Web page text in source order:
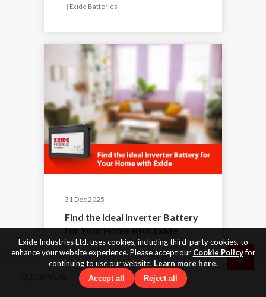
| Exide Batteries
31 Dec 2025
Find the Ideal Inverter Battery
for Your Home with Exide
By Exide
Exide Batteries
Exide Industries Ltd. uses cookies, including third-party cookies, to
enhance your website experience. Please accept our Cookie Policyfor
continuing to use our website. Learn more here.
Accept all Reject all